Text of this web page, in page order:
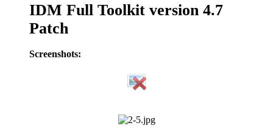
IDM Full Toolkit version 4.7
Patch
Screenshots: